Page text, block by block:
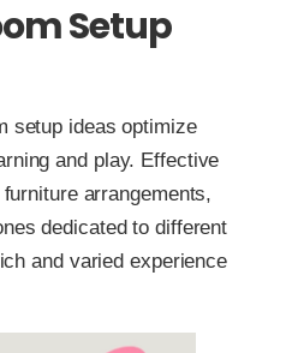
Setup
setup ideas optimize
and play. Effective
arrangements,
dedicated to different
and varied experience